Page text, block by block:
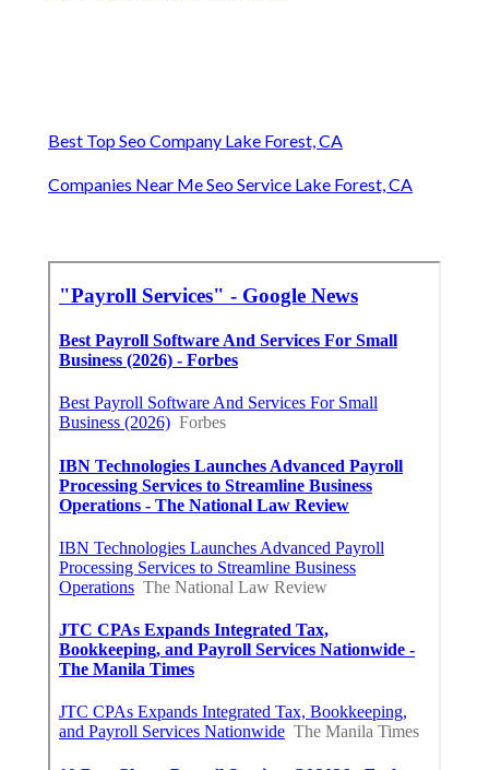
Best Top Seo Company Lake Forest, CA
Companies Near Me Seo Service Lake Forest, CA